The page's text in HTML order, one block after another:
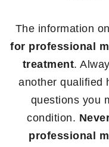
The information
for professional
treatment.
another qualified
questions you
condition.
professional